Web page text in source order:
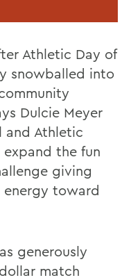
Athletic Day of
snowballed into
Dulcie Meyer
and Athletic
the fun
giving
energy toward
generously
match